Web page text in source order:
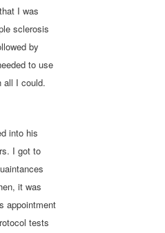
I was
sclerosis
by
to use
all I could.
into his
I got to
it was
appointment
tests